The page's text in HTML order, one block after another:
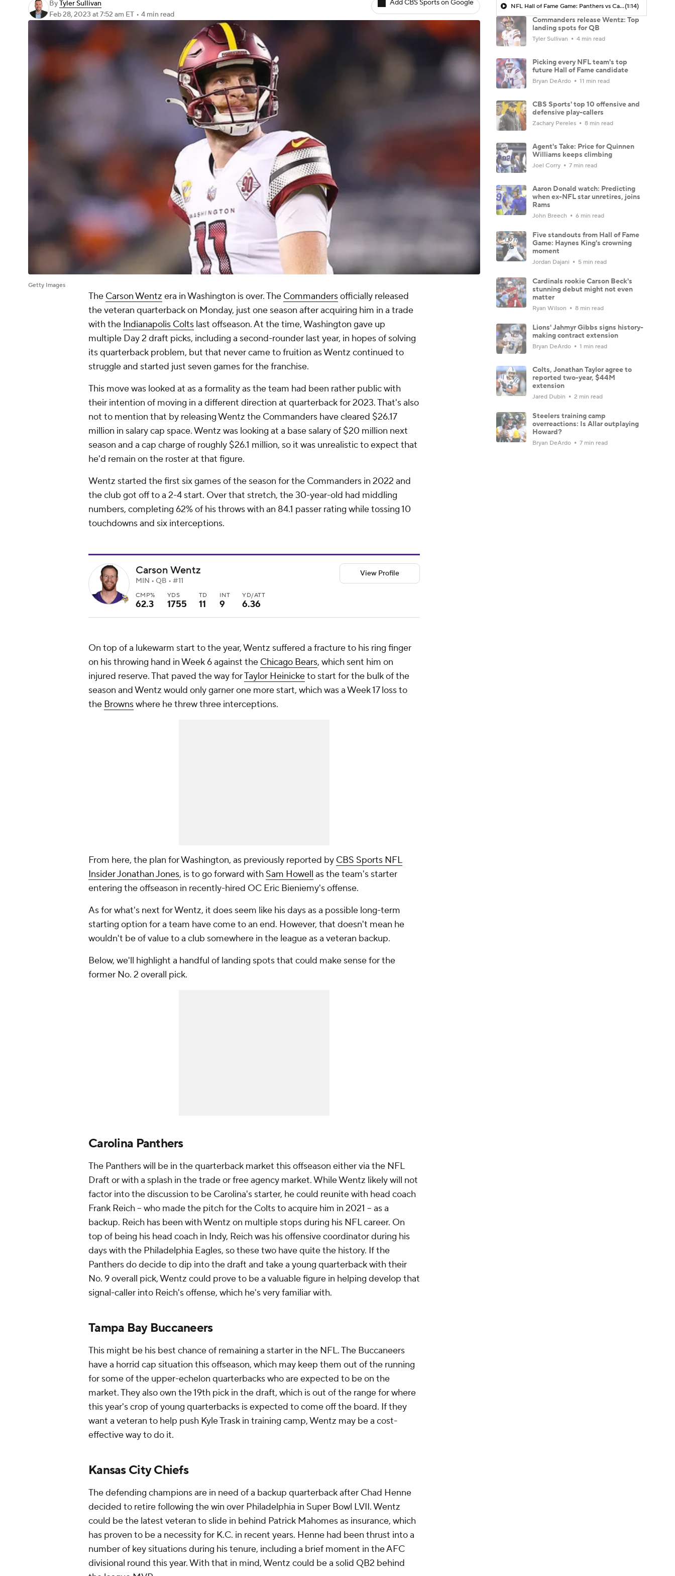
ByTyler Sullivan
Feb 28, 2023 at 7:52 am ET • 4 min read
Add CBS Sports on Google
Getty Images
The Carson Wentz era in Washington is over. The Commandersofficially released
the veteran quarterback on Monday, just one season after acquiring him in a trade
with the Indianapolis Colts last offseason. At the time, Washington gave up
multiple Day 2 draft picks, including a second-rounder last year, in hopes of solving
its quarterback problem, but that never came to fruition as Wentz continued to
struggle and started just seven games for the franchise.
This move was looked at as a formality as the team had been rather public with
their intention of moving in a different direction at quarterback for 2023. That's also
not to mention that by releasing Wentz the Commanders have cleared $26.17
million in salary cap space. Wentz was looking at a base salary of $20 million next
season and a cap charge of roughly $26.1 million, so it was unrealistic to expect that
he'd remain on the roster at that figure.
Wentz started the first six games of the season for the Commanders in 2022 and
the club got off to a 2-4 start. Over that stretch, the 30-year-old had middling
numbers, completing 62% of his throws with an 84.1 passer rating while tossing 10
touchdowns and six interceptions.
Carson Wentz
MIN • QB • #11
CMP%
62.3
YDS
1755
TD
11
INT
9
YD/ATT
6.36
View Profile
On top of a lukewarm start to the year, Wentz suffered a fracture to his ring finger
on his throwing hand in Week 6 against the Chicago Bears, which sent him on
injured reserve. That paved the way forTaylor Heinicketo start for the bulk of the
season and Wentz would only garner one more start, which was a Week 17 loss to
the Brownswhere he threw three interceptions.
From here, the plan for Washington, as previously reported by CBS Sports NFL
Insider Jonathan Jones, is to go forward with Sam Howell as the team's starter
entering the offseason in recently-hired OC Eric Bieniemy's offense.
As for what's next for Wentz, it does seem like his days as a possible long-term
starting option for a team have come to an end. However, that doesn't mean he
wouldn't be of value to a club somewhere in the league as a veteran backup.
Below, we'll highlight a handful of landing spots that could make sense for the
former No. 2 overall pick.
Carolina Panthers
The Panthers will be in the quarterback market this offseason either via the NFL
Draft or with a splash in the trade or free agency market. While Wentz likely will not
factor into the discussion to be Carolina's starter, he could reunite with head coach
Frank Reich -- who made the pitch for the Colts to acquire him in 2021 -- as a
backup. Reich has been with Wentz on multiple stops during his NFL career. On
top of being his head coach in Indy, Reich was his offensive coordinator during his
days with the Philadelphia Eagles, so these two have quite the history. If the
Panthers do decide to dip into the draft and take a young quarterback with their
No. 9 overall pick, Wentz could prove to be a valuable figure in helping develop that
signal-caller into Reich's offense, which he's very familiar with.
Tampa Bay Buccaneers
This might be his best chance of remaining a starter in the NFL. The Buccaneers
have a horrid cap situation this offseason, which may keep them out of the running
for some of the upper-echelon quarterbacks who are expected to be on the
market. They also own the 19th pick in the draft, which is out of the range for where
this year's crop of young quarterbacks is expected to come off the board. If they
want a veteran to help push Kyle Trask in training camp, Wentz may be a cost-
effective way to do it.
Kansas City Chiefs
The defending champions are in need of a backup quarterback after Chad Henne
decided to retire following the win over Philadelphia in Super Bowl LVII. Wentz
could be the latest veteran to slide in behind Patrick Mahomes as insurance, which
has proven to be a necessity for K.C. in recent years. Henne had been thrust into a
number of key situations during his tenure, including a brief moment in the AFC
divisional round this year. With that in mind, Wentz could be a solid QB2 behind
NFL Hall of Fame Game: Panthers vs Cardinals (8/6)(1:14)
Commanders release Wentz: Top
landing spots for QB
Tyler Sullivan 4 min read
Picking every NFL team's top
future Hall of Fame candidate
Bryan DeArdo 11 min read
CBS Sports' top 10 offensive and
defensive play-callers
Zachary Pereles 8 min read
Agent's Take: Price for Quinnen
Williams keeps climbing
Joel Corry 7 min read
Aaron Donald watch: Predicting
when ex-NFL star unretires, joins
Rams
John Breech 6 min read
Five standouts from Hall of Fame
Game: Haynes King's crowning
moment
Jordan Dajani 5 min read
Cardinals rookie Carson Beck's
stunning debut might not even
matter
Ryan Wilson 8 min read
Lions' Jahmyr Gibbs signs history-
making contract extension
Bryan DeArdo 1 min read
Colts, Jonathan Taylor agree to
reported two-year, $44M
extension
Jared Dubin 2 min read
Steelers training camp
overreactions: Is Allar outplaying
Howard?
Bryan DeArdo 7 min read